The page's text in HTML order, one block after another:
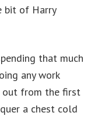
bit of Harry
that much
any work
out from the first
a chest cold